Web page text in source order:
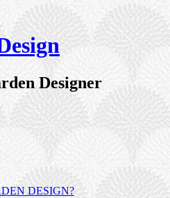
Designer
DESIGN?